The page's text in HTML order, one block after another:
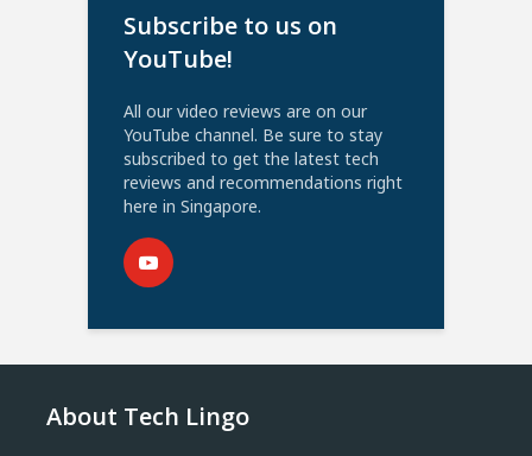
Subscribe to us on
YouTube!
All our video reviews are on our
YouTube channel. Be sure to stay
subscribed to get the latest tech
reviews and recommendations right
here in Singapore.
About Tech Lingo